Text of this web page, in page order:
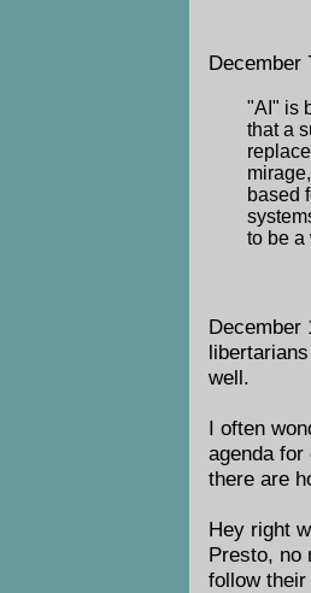
December
"AI" is
that a
based
to be a
December
well.
I often
agenda
there are
Hey right
Presto, no
follow